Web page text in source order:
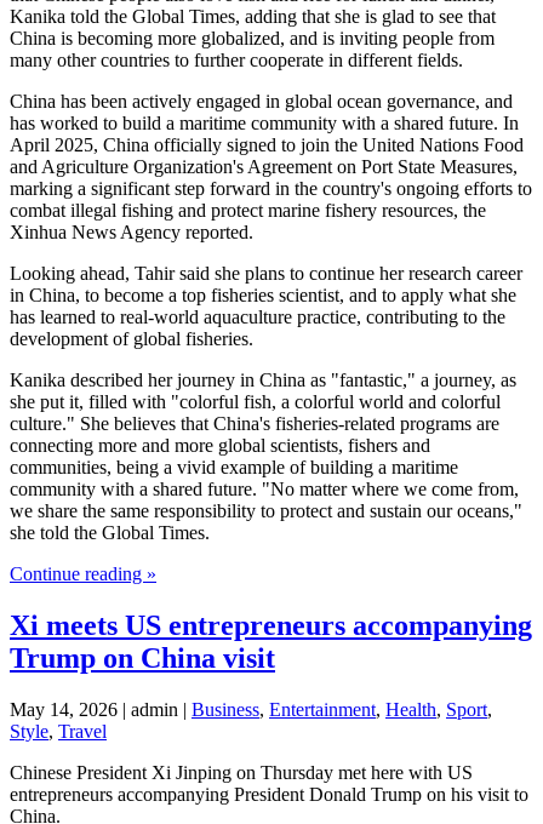
Kanika told the Global Times, adding that she is glad to see that
China is becoming more globalized, and is inviting people from
many other countries to further cooperate in different fields.
China has been actively engaged in global ocean governance, and
has worked to build a maritime community with a shared future. In
April 2025, China officially signed to join the United Nations Food
and Agriculture Organization's Agreement on Port State Measures,
marking a significant step forward in the country's ongoing efforts to
combat illegal fishing and protect marine fishery resources, the
Xinhua News Agency reported.
Looking ahead, Tahir said she plans to continue her research career
in China, to become a top fisheries scientist, and to apply what she
has learned to real-world aquaculture practice, contributing to the
development of global fisheries.
Kanika described her journey in China as "fantastic," a journey, as
she put it, filled with "colorful fish, a colorful world and colorful
culture." She believes that China's fisheries-related programs are
connecting more and more global scientists, fishers and
communities, being a vivid example of building a maritime
community with a shared future. "No matter where we come from,
we share the same responsibility to protect and sustain our oceans,"
she told the Global Times.
Continue reading »
Xi meets US entrepreneurs accompanying
Trump on China visit
May 14, 2026 | admin | Business, Entertainment, Health, Sport,
Style, Travel
Chinese President Xi Jinping on Thursday met here with US
entrepreneurs accompanying President Donald Trump on his visit to
China.